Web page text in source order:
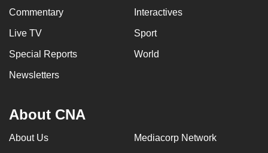
Commentary Interactives
Live TV Sport
Special Reports World
Newsletters
About CNA
About Us Mediacorp Network